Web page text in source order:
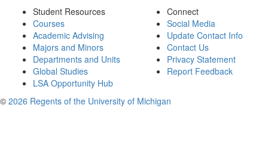
Student Resources
Courses
Academic Advising
Majors and Minors
Departments and Units
Global Studies
LSA Opportunity Hub
Connect
Social Media
Update Contact Info
Contact Us
Privacy Statement
Report Feedback
© 2026 Regents of the University of Michigan